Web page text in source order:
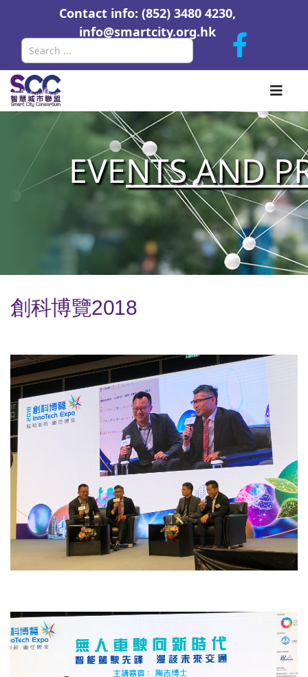
Contact info: (852) 3480 4230,
info@smartcity.org.hk
EVENTS AND
創科博覽2018